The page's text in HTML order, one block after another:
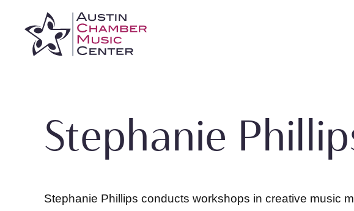
content
Stephanie
Stephanie Phillips conducts workshops in creative music